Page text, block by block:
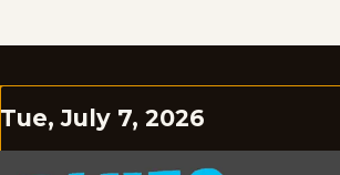
Tue, July 7, 2026